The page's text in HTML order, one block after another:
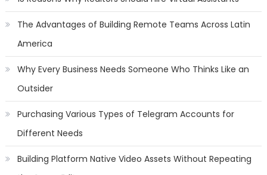
The Advantages of Building Remote Teams Across Latin
America
Why Every Business Needs Someone Who Thinks Like an
Outsider
Purchasing Various Types of Telegram Accounts for
Different Needs
Building Platform Native Video Assets Without Repeating